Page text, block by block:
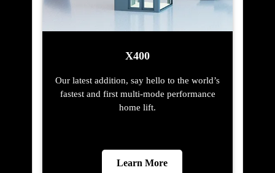
X400
Our latest addition, say hello to the world’s
fastest and first multi-mode performance
home lift.
Learn More